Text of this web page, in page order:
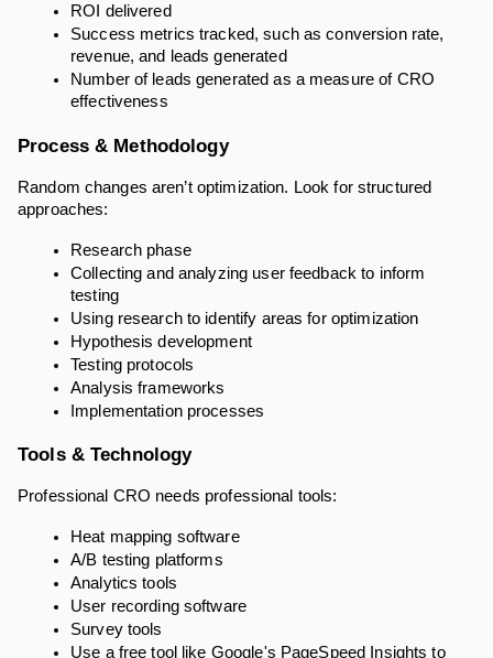
ROI delivered
Success metrics tracked, such as conversion rate,
revenue, and leads generated
Number of leads generated as a measure of CRO
effectiveness
Process & Methodology
Random changes aren’t optimization. Look for structured
approaches:
Research phase
Collecting and analyzing user feedback to inform
testing
Using research to identify areas for optimization
Hypothesis development
Testing protocols
Analysis frameworks
Implementation processes
Tools & Technology
Professional CRO needs professional tools:
Heat mapping software
A/B testing platforms
Analytics tools
User recording software
Survey tools
Use a free tool like Google's PageSpeed Insights to